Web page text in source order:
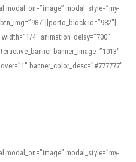
modal_style=”my-
id=”982″]
4″ animation_delay=”700″
banner_image=”1013″
banner_color_desc=”#777777″
modal_style=”my-